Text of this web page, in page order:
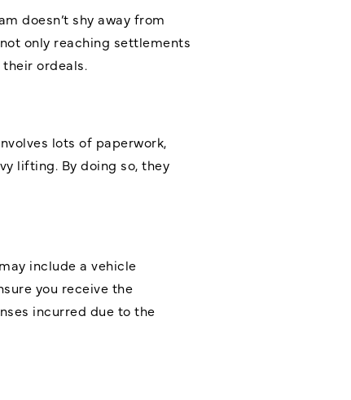
doesn’t shy away from
only reaching settlements
ordeals.
lots of paperwork,
lifting. By doing so, they
include a vehicle
you receive the
incurred due to the